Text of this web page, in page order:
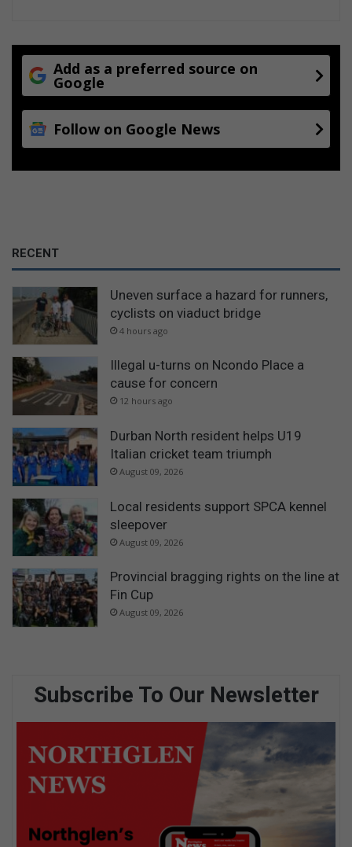
Add as a preferred source on
Google
Follow on Google News
RECENT
Uneven surface a hazard for runners,
cyclists on viaduct bridge
4 hours ago
Illegal u-turns on Ncondo Place a
cause for concern
12 hours ago
Durban North resident helps U19
Italian cricket team triumph
August 09, 2026
Local residents support SPCA kennel
sleepover
August 09, 2026
Provincial bragging rights on the line at
Fin Cup
August 09, 2026
Subscribe To Our Newsletter